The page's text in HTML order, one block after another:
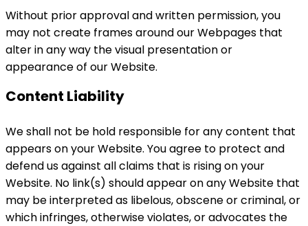
Without prior approval and written permission, you
may not create frames around our Webpages that
alter in any way the visual presentation or
appearance of our Website.
Content Liability
We shall not be hold responsible for any content that
appears on your Website. You agree to protect and
defend us against all claims that is rising on your
Website. No link(s) should appear on any Website that
may be interpreted as libelous, obscene or criminal, or
which infringes, otherwise violates, or advocates the